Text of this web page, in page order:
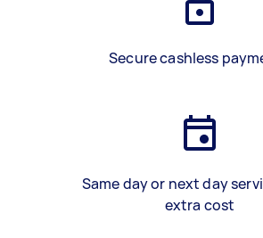
Secure cashless
Same day or next day
extra cost